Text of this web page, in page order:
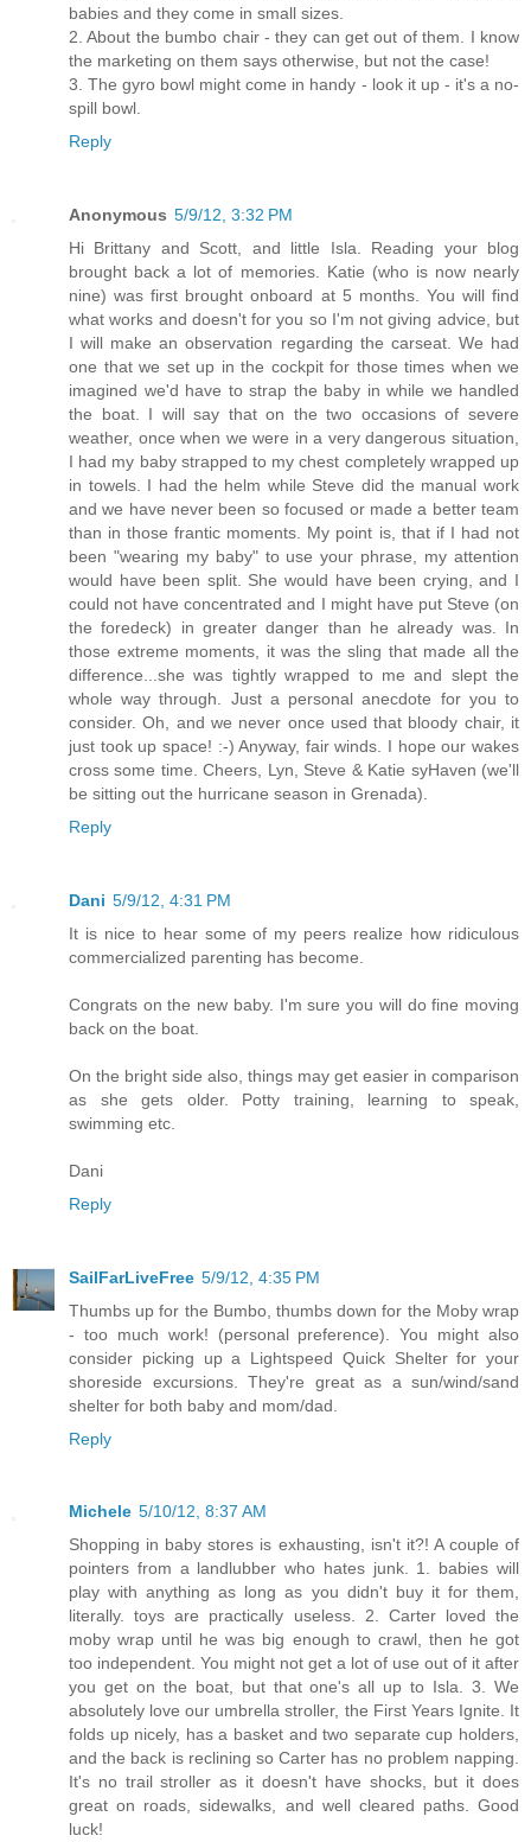
babies and they come in small sizes.
2. About the bumbo chair - they can get out of them. I know
the marketing on them says otherwise, but not the case!
3. The gyro bowl might come in handy - look it up - it's a no-
spill bowl.
Reply
Anonymous 5/9/12, 3:32 PM
Hi Brittany and Scott, and little Isla. Reading your blog
brought back a lot of memories. Katie (who is now nearly
nine) was first brought onboard at 5 months. You will find
what works and doesn't for you so I'm not giving advice, but
I will make an observation regarding the carseat. We had
one that we set up in the cockpit for those times when we
imagined we'd have to strap the baby in while we handled
the boat. I will say that on the two occasions of severe
weather, once when we were in a very dangerous situation,
I had my baby strapped to my chest completely wrapped up
in towels. I had the helm while Steve did the manual work
and we have never been so focused or made a better team
than in those frantic moments. My point is, that if I had not
been "wearing my baby" to use your phrase, my attention
would have been split. She would have been crying, and I
could not have concentrated and I might have put Steve (on
the foredeck) in greater danger than he already was. In
those extreme moments, it was the sling that made all the
difference...she was tightly wrapped to me and slept the
whole way through. Just a personal anecdote for you to
consider. Oh, and we never once used that bloody chair, it
just took up space! :-) Anyway, fair winds. I hope our wakes
cross some time. Cheers, Lyn, Steve & Katie syHaven (we'll
be sitting out the hurricane season in Grenada).
Reply
Dani 5/9/12, 4:31 PM
It is nice to hear some of my peers realize how ridiculous
commercialized parenting has become.
Congrats on the new baby. I'm sure you will do fine moving
back on the boat.
On the bright side also, things may get easier in comparison
as she gets older. Potty training, learning to speak,
swimming etc.
Dani
Reply
SailFarLiveFree 5/9/12, 4:35 PM
Thumbs up for the Bumbo, thumbs down for the Moby wrap
- too much work! (personal preference). You might also
consider picking up a Lightspeed Quick Shelter for your
shoreside excursions. They're great as a sun/wind/sand
shelter for both baby and mom/dad.
Reply
Michele 5/10/12, 8:37 AM
Shopping in baby stores is exhausting, isn't it?! A couple of
pointers from a landlubber who hates junk. 1. babies will
play with anything as long as you didn't buy it for them,
literally. toys are practically useless. 2. Carter loved the
moby wrap until he was big enough to crawl, then he got
too independent. You might not get a lot of use out of it after
you get on the boat, but that one's all up to Isla. 3. We
absolutely love our umbrella stroller, the First Years Ignite. It
folds up nicely, has a basket and two separate cup holders,
and the back is reclining so Carter has no problem napping.
It's no trail stroller as it doesn't have shocks, but it does
great on roads, sidewalks, and well cleared paths. Good
luck!